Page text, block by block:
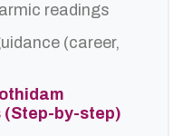
readings
(career,
(Step-by-step)